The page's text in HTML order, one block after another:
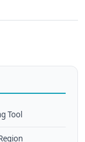
Tool